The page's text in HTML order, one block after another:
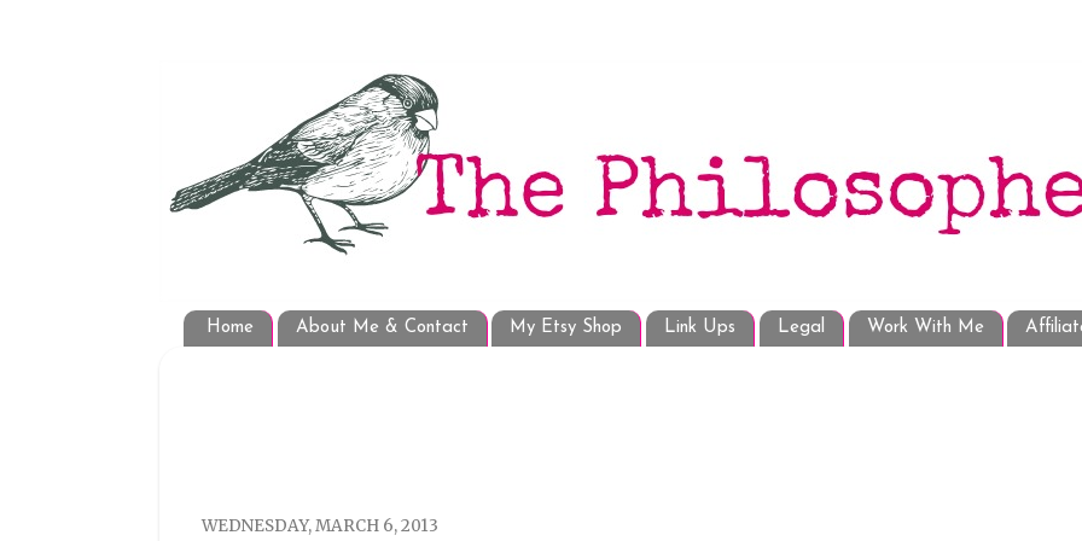
Home About Me & Contact My Etsy Shop Link Ups Legal Work With Me
WEDNESDAY, MARCH 6, 2013